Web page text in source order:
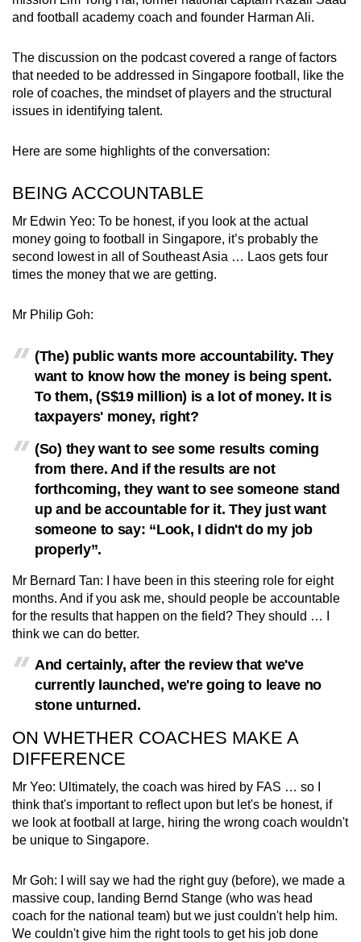
and football academy coach and founder Harman Ali.
The discussion on the podcast covered a range of factors
that needed to be addressed in Singapore football, like the
role of coaches, the mindset of players and the structural
issues in identifying talent.
Here are some highlights of the conversation:
BEING ACCOUNTABLE
Mr Edwin Yeo: To be honest, if you look at the actual
money going to football in Singapore, it’s probably the
second lowest in all of Southeast Asia … Laos gets four
times the money that we are getting.
Mr Philip Goh:
(The) public wants more accountability. They
want to know how the money is being spent.
To them, (S$19 million) is a lot of money. It is
taxpayers' money, right?
(So) they want to see some results coming
from there. And if the results are not
forthcoming, they want to see someone stand
up and be accountable for it. They just want
someone to say: “Look, I didn't do my job
properly”.
Mr Bernard Tan: I have been in this steering role for eight
months. And if you ask me, should people be accountable
for the results that happen on the field? They should … I
think we can do better.
And certainly, after the review that we've
currently launched, we're going to leave no
stone unturned.
ON WHETHER COACHES MAKE A
DIFFERENCE
Mr Yeo: Ultimately, the coach was hired by FAS … so I
think that's important to reflect upon but let's be honest, if
we look at football at large, hiring the wrong coach wouldn't
be unique to Singapore.
Mr Goh: I will say we had the right guy (before), we made a
massive coup, landing Bernd Stange (who was head
coach for the national team) but we just couldn't help him.
We couldn't give him the right tools to get his job done